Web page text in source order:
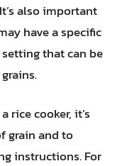
also important
have a specific
setting that can be
rice cooker, it’s
grain and to
instructions. For